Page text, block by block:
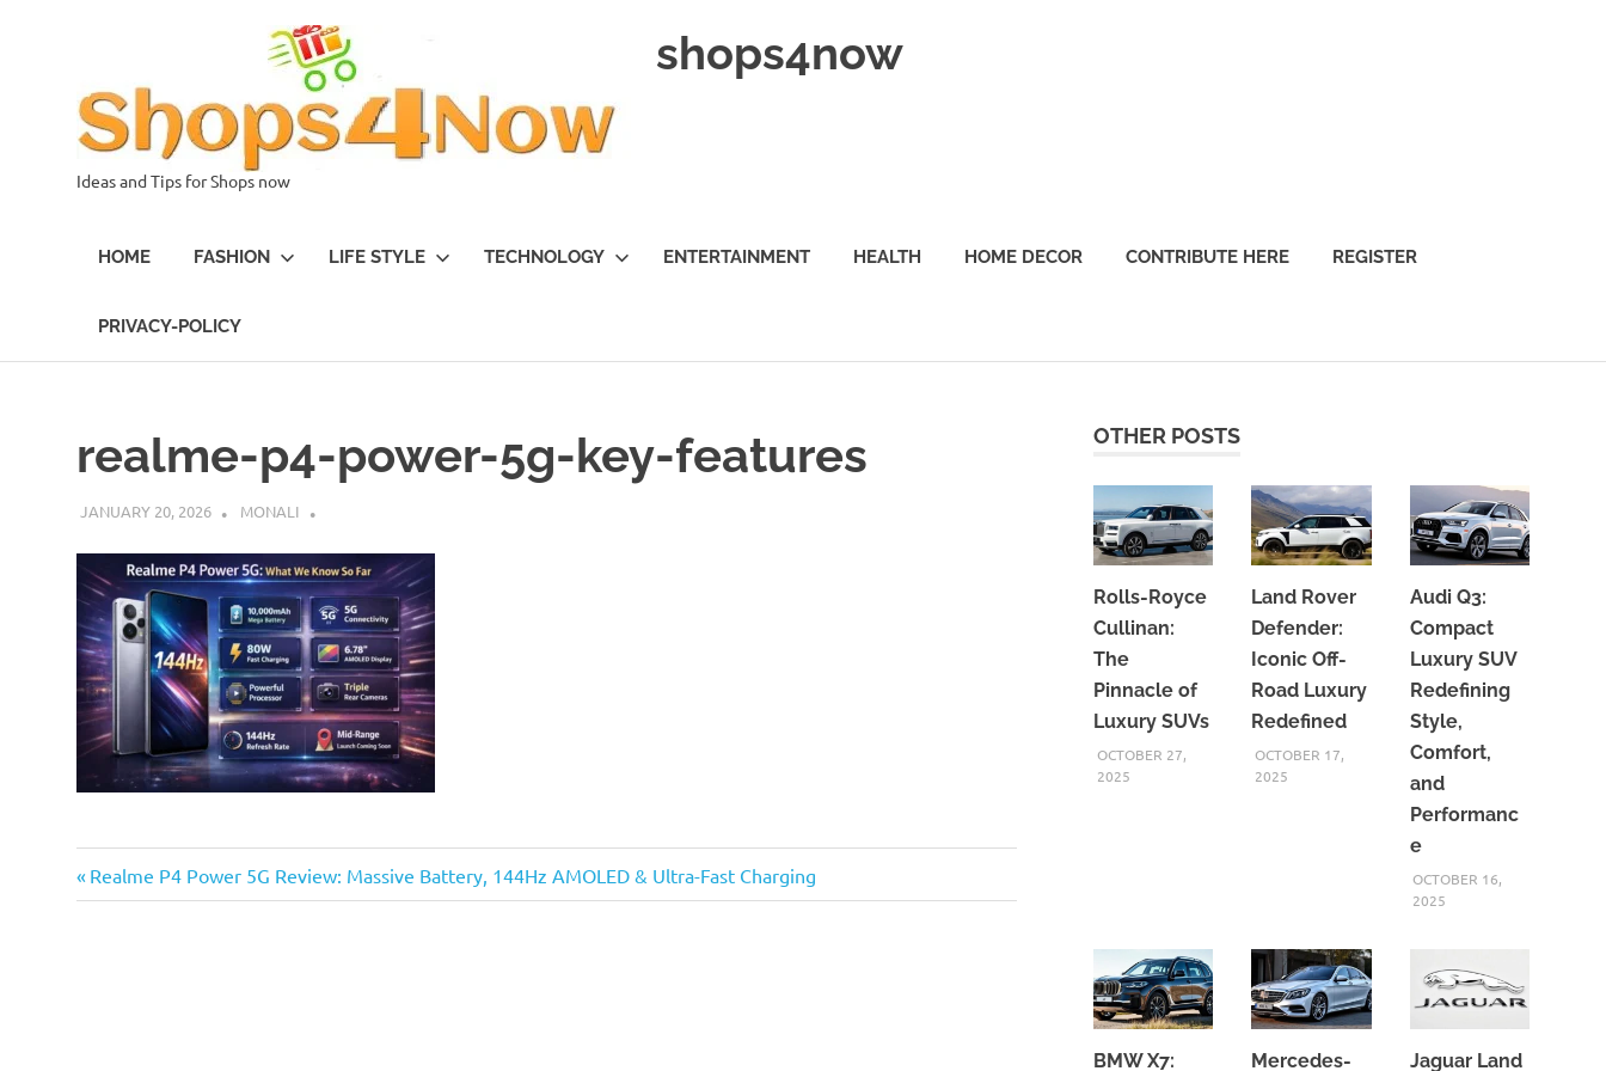
shops4now
Ideas and Tips for Shops now
HOME FASHION LIFE STYLE TECHNOLOGY ENTERTAINMENT HEALTH HOME DECOR CONTRIBUTE HERE REGISTER
PRIVACY-POLICY
realme-p4-power-5g-key-features
JANUARY 20, 2026 MONALI
Post
Previous
Post:
Realme P4 Power 5G Review: Massive Battery, 144Hz AMOLED & Ultra-Fast Charging
OTHER POSTS
Rolls-Royce
Cullinan:
The
Pinnacle of
Luxury SUVs
OCTOBER 27,
2025
Land Rover
Defender:
Iconic Off-
Road Luxury
Redefined
OCTOBER 17,
2025
Audi Q3:
Compact
Luxury SUV
Redefining
Style,
Comfort,
and
Performanc
e
OCTOBER 16,
2025
BMW X7: Mercedes- Jaguar Land